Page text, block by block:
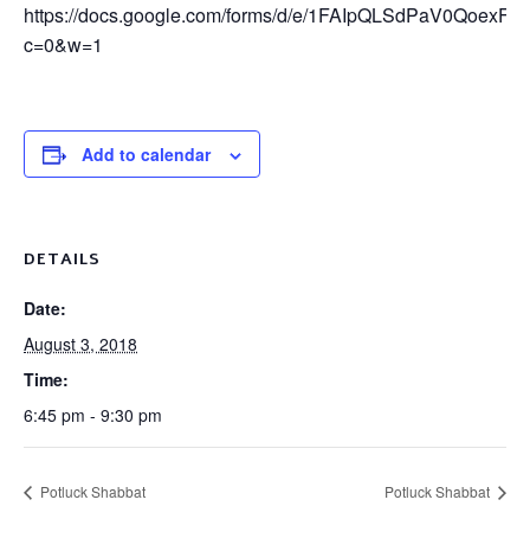
https://docs.google.com/forms/d/e/
c=0&w=1
Add to calendar
DETAILS
Date:
August 3, 2018
Time:
6:45 pm - 9:30 pm
Potluck Shabbat Potluck Shabbat